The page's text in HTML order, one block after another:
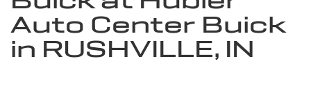
Auto Center Buick
in RUSHVILLE, IN